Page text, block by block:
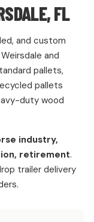
FL
and custom
and
pallets,
pallets
duty wood
industry,
retirement.
trailer delivery